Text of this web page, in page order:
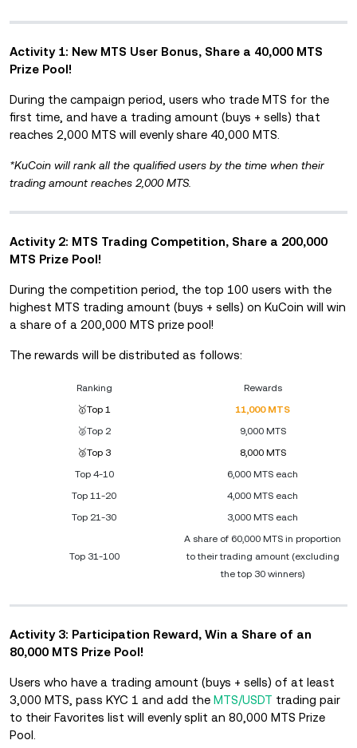
Activity 1: New MTS User Bonus, Share a 40,000 MTS
Prize Pool!
During the campaign period, users who trade MTS for the
first time, and have a trading amount (buys + sells) that
reaches 2,000 MTS will evenly share 40,000 MTS.
*KuCoin will rank all the qualified users by the time when their
trading amount reaches 2,000 MTS.
Activity 2: MTS Trading Competition, Share a 200,000
MTS Prize Pool!
During the competition period, the top 100 users with the
highest MTS trading amount (buys + sells) on KuCoin will win
a share of a 200,000 MTS prize pool!
The rewards will be distributed as follows:
Ranking
Rewards
🥇Top 1
11,000 MTS
🥈Top 2
9,000 MTS
🥉Top 3
8,000 MTS
Top 4-10
6,000 MTS each
Top 11-20
4,000 MTS each
Top 21-30
3,000 MTS each
Top 31-100
A share of 60,000 MTS in proportion
to their trading amount (excluding
the top 30 winners)
Activity 3: Participation Reward, Win a Share of an
80,000 MTS Prize Pool!
Users who have a trading amount (buys + sells) of at least
3,000 MTS, pass KYC 1 and add the MTS/USDT trading pair
to their Favorites list will evenly split an 80,000 MTS Prize
Pool.